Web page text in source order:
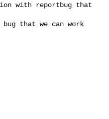
with reportbug that
that we can work